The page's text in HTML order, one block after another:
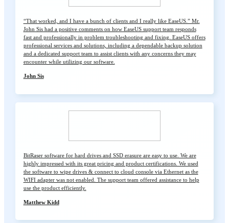
“That worked, and I have a bunch of clients and I really like EaseUS.” Mr.
John Sis had a positive comments on how EaseUS support team responds
fast and professionally in problem troubleshooting and fixing. EaseUS offers
professional services and solutions, including a dependable backup solution
and a dedicated support team to assist clients with any concerns they may
encounter while utilizing our software.
John Sis
BitRaser software for hard drives and SSD erasure are easy to use. We are
highly impressed with its great pricing and product certifications. We used
the software to wipe drives & connect to cloud console via Ethernet as the
WIFI adapter was not enabled. The support team offered assistance to help
use the product efficiently.
Matthew Kidd